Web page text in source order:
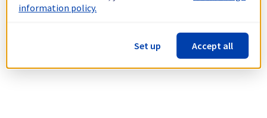
information policy.
Set up Accept all